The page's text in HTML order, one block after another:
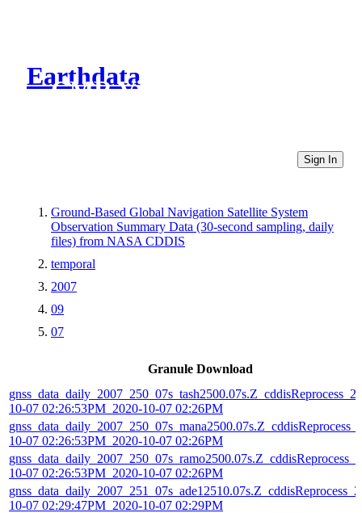
Earthdata
CMR Virtual Directories
Sign In
Ground-Based Global Navigation Satellite System
Observation Summary Data (30-second sampling, daily
files) from NASA CDDIS
temporal
2007
09
07
Granule Download
10-07 02:26:53PM_2020-10-07 02:26PM
10-07 02:26:53PM_2020-10-07 02:26PM
10-07 02:26:53PM_2020-10-07 02:26PM
10-07 02:29:47PM_2020-10-07 02:29PM